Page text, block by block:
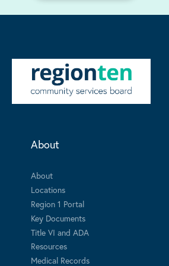
About
About
Locations
Region 1 Portal
Key Documents
Title VI and ADA
Resources
Medical Records